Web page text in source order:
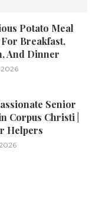
Potato Meal
Breakfast,
And Dinner
2026
Senior
Corpus Christi |
Helpers